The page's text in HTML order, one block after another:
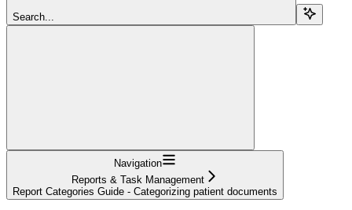
Search...
Navigation
Reports & Task Management
Report Categories Guide - Categorizing patient documents